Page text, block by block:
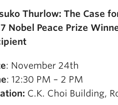
Thurlow: The Case
Nobel Peace Prize
: November 24th
: 12:30 PM – 2 PM
C.K. Choi Building,